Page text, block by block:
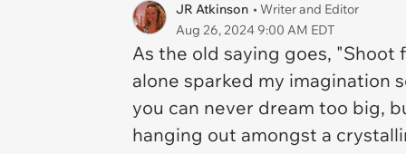
JR Atkinson • Writer and Editor
Aug 26, 2024 9:00 AM EDT
As the old saying goes,
alone sparked my imagination
you can never dream too big,
hanging out amongst a